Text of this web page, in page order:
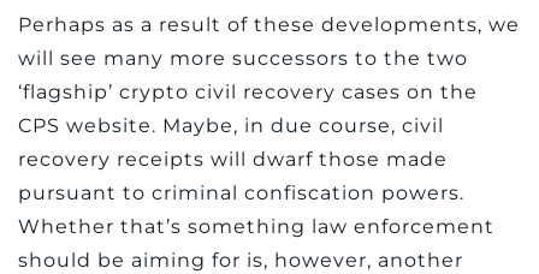
Perhaps as a result of these developments, we
will see many more successors to the two
‘flagship’ crypto civil recovery cases on the
CPS website. Maybe, in due course, civil
recovery receipts will dwarf those made
pursuant to criminal confiscation powers.
Whether that’s something law enforcement
should be aiming for is, however, another